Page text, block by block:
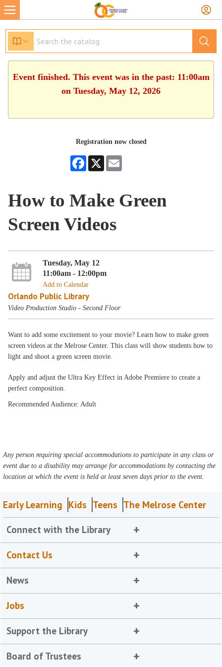
Event finished. This event was in the past: 11:00am
on Tuesday, May 12, 2026
Registration now closed
Facebook
X
How to Make Green
Screen Videos
Tuesday, May 12
11:00am - 12:00pm
Add to Calendar
Orlando Public Library
Video Production Studio - Second Floor
Want to add some excitement to your movie? Learn how to make green
screen videos at the Melrose Center. This class will show students how to
light and shoot a green screen movie.
Apply and adjust the Ultra Key Effect in Adobe Premiere to create a
perfect composition.
Recommended Audience: Adult
Any person requiring special accommodations to participate in any class or
event due to a disability may arrange for accommodations by contacting the
location at which the event is held at least seven days prior to the event.
Early Learning Kids Teens The Melrose Center
Connect with the Library
Contact Us
News
Jobs
Support the Library
Board of Trustees